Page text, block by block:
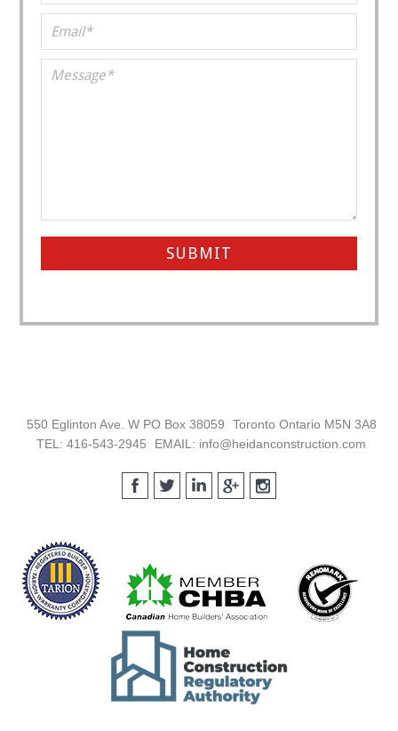
550 Eglinton Ave. W PO Box 38059
Toronto Ontario M5N 3A8
TEL: 416-543-2945
EMAIL: info@heidanconstruction.com